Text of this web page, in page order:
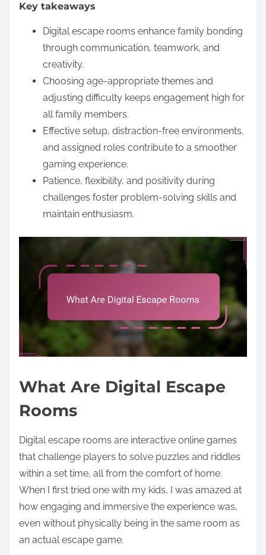
Key takeaways
Digital escape rooms enhance family bonding
through communication, teamwork, and
creativity.
Choosing age-appropriate themes and
adjusting difficulty keeps engagement high for
all family members.
Effective setup, distraction-free environments,
and assigned roles contribute to a smoother
gaming experience.
Patience, flexibility, and positivity during
challenges foster problem-solving skills and
maintain enthusiasm.
What Are Digital Escape
Rooms
Digital escape rooms are interactive online games
that challenge players to solve puzzles and riddles
within a set time, all from the comfort of home.
When I first tried one with my kids, I was amazed at
how engaging and immersive the experience was,
even without physically being in the same room as
an actual escape game.